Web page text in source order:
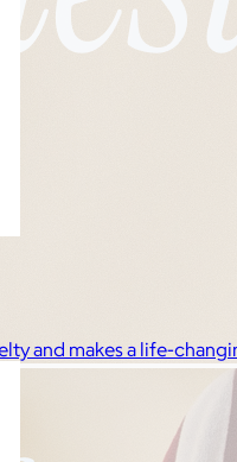
and makes a life-